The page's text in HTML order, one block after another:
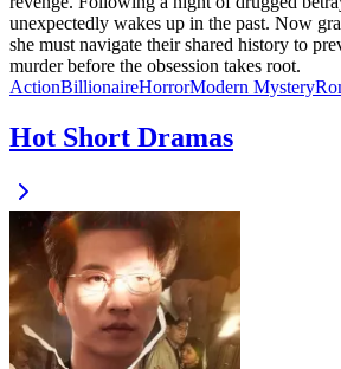
unexpectedly wakes up in the past. Now
she must navigate their shared history to
murder before the obsession takes root.
ActionBillionaireHorrorModern Mystery
Hot Short Dramas